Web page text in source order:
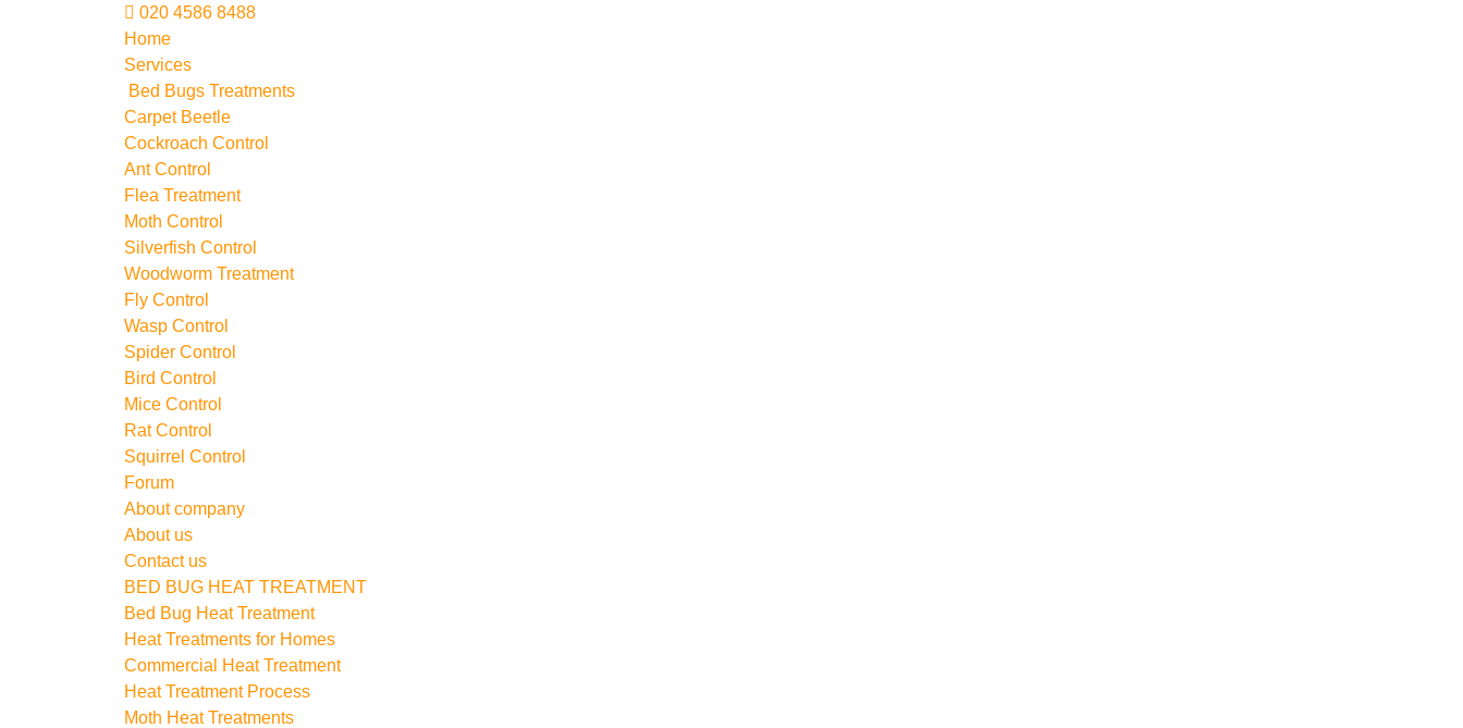
020 4586 8488
Home
Services
Bed Bugs Treatments
Carpet Beetle
Cockroach Control
Ant Control
Flea Treatment
Moth Control
Silverfish Control
Woodworm Treatment
Fly Control
Wasp Control
Spider Control
Bird Control
Mice Control
Rat Control
Squirrel Control
Forum
About company
About us
Contact us
BED BUG HEAT TREATMENT
Bed Bug Heat Treatment
Heat Treatments for Homes
Commercial Heat Treatment
Heat Treatment Process
Moth Heat Treatments